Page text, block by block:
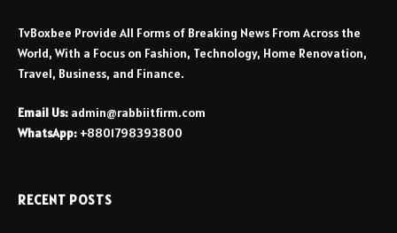
TvBoxbee Provide All Forms of Breaking News From Across the
World, With a Focus on Fashion, Technology, Home Renovation,
Travel, Business, and Finance.
Email Us: admin@rabbiitfirm.com
WhatsApp: +8801798393800
RECENT POSTS